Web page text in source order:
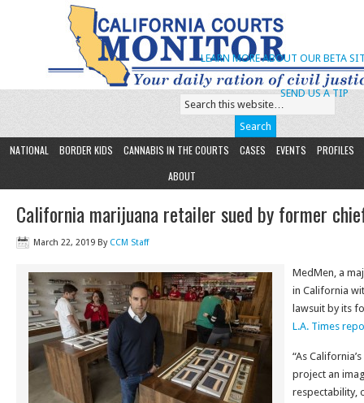
SEND US A TIP
LEARN MORE ABOUT OUR BETA
NATIONAL BORDER KIDS CANNABIS IN THE COURTS CASES EVENTS
PROFILES
ABOUT
California marijuana retailer sued by former
March 22, 2019 By CCM Staff
MedMen, a
in California
lawsuit by its
L.A. Times
“As
project an
respectability,